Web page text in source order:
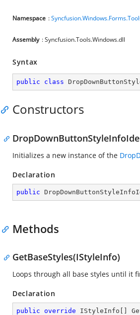
Namespace :
Assembly : Syncfusion.Tools.Windows.dll
Syntax
public class
Constructors
Initializes a new instance of the
Declaration
public
Methods
GetBaseStyles(IStyleInfo)
Loops through all base styles until it
Declaration
public override IStyleInfo[]